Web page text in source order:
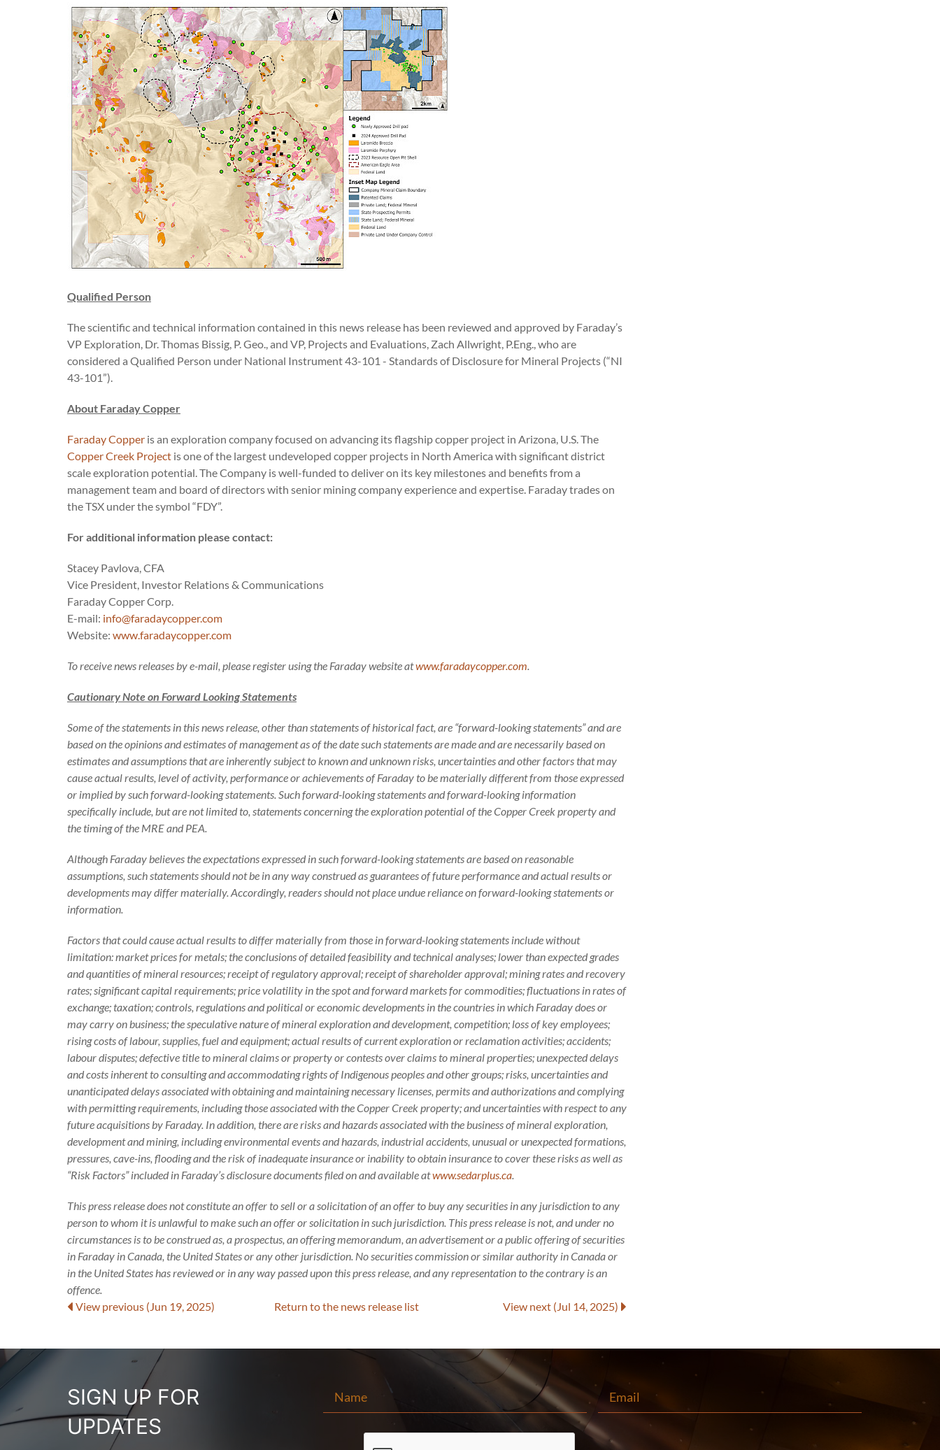
Qualified Person
The scientific and technical information contained in this news release has been reviewed and approved by Faraday’s
VP Exploration, Dr. Thomas Bissig, P. Geo., and VP, Projects and Evaluations, Zach Allwright, P.Eng., who are
considered a Qualified Person under National Instrument 43-101 - Standards of Disclosure for Mineral Projects (“NI
43-101”).
About Faraday Copper
Faraday Copper is an exploration company focused on advancing its flagship copper project in Arizona, U.S. The
Copper Creek Project is one of the largest undeveloped copper projects in North America with significant district
scale exploration potential. The Company is well-funded to deliver on its key milestones and benefits from a
management team and board of directors with senior mining company experience and expertise. Faraday trades on
the TSX under the symbol “FDY”.
For additional information please contact:
Stacey Pavlova, CFA
Vice President, Investor Relations & Communications
Faraday Copper Corp.
E-mail: info@faradaycopper.com
Website: www.faradaycopper.com
To receive news releases by e-mail, please register using the Faraday website atwww.faradaycopper.com.
Cautionary Note on Forward Looking Statements
Some of the statements in this news release, other than statements of historical fact, are “forward-looking statements” and are
based on the opinions and estimates of management as of the date such statements are made and are necessarily based on
estimates and assumptions that are inherently subject to known and unknown risks, uncertainties and other factors that may
cause actual results, level of activity, performance or achievements of Faraday to be materially different from those expressed
or implied by such forward-looking statements. Such forward-looking statements and forward-looking information
specifically include, but are not limited to, statements concerning the exploration potential of the Copper Creek property and
the timing of the MRE and PEA.
Although Faraday believes the expectations expressed in such forward-looking statements are based on reasonable
assumptions, such statements should not be in any way construed as guarantees of future performance and actual results or
developments may differ materially. Accordingly, readers should not place undue reliance on forward-looking statements or
information.
Factors that could cause actual results to differ materially from those in forward-looking statements include without
limitation: market prices for metals; the conclusions of detailed feasibility and technical analyses; lower than expected grades
and quantities of mineral resources; receipt of regulatory approval; receipt of shareholder approval; mining rates and recovery
rates; significant capital requirements; price volatility in the spot and forward markets for commodities; fluctuations in rates of
exchange; taxation; controls, regulations and political or economic developments in the countries in which Faraday does or
may carry on business; the speculative nature of mineral exploration and development, competition; loss of key employees;
rising costs of labour, supplies, fuel and equipment; actual results of current exploration or reclamation activities; accidents;
labour disputes; defective title to mineral claims or property or contests over claims to mineral properties; unexpected delays
and costs inherent to consulting and accommodating rights of Indigenous peoples and other groups; risks, uncertainties and
unanticipated delays associated with obtaining and maintaining necessary licenses, permits and authorizations and complying
with permitting requirements, including those associated with the Copper Creek property; and uncertainties with respect to any
future acquisitions by Faraday. In addition, there are risks and hazards associated with the business of mineral exploration,
development and mining, including environmental events and hazards, industrial accidents, unusual or unexpected formations,
pressures, cave-ins, flooding and the risk of inadequate insurance or inability to obtain insurance to cover these risks as well as
“Risk Factors” included in Faraday’s disclosure documents filed on and available atwww.sedarplus.ca.
This press release does not constitute an offer to sell or a solicitation of an offer to buy any securities in any jurisdiction to any
person to whom it is unlawful to make such an offer or solicitation in such jurisdiction. This press release is not, and under no
circumstances is to be construed as, a prospectus, an offering memorandum, an advertisement or a public offering of securities
in Faraday in Canada, the United States or any other jurisdiction. No securities commission or similar authority in Canada or
in the United States has reviewed or in any way passed upon this press release, and any representation to the contrary is an
offence.
View previous (Jun 19, 2025) Return tothe news release list View next (Jul 14, 2025)
SIGN UP FOR
UPDATES